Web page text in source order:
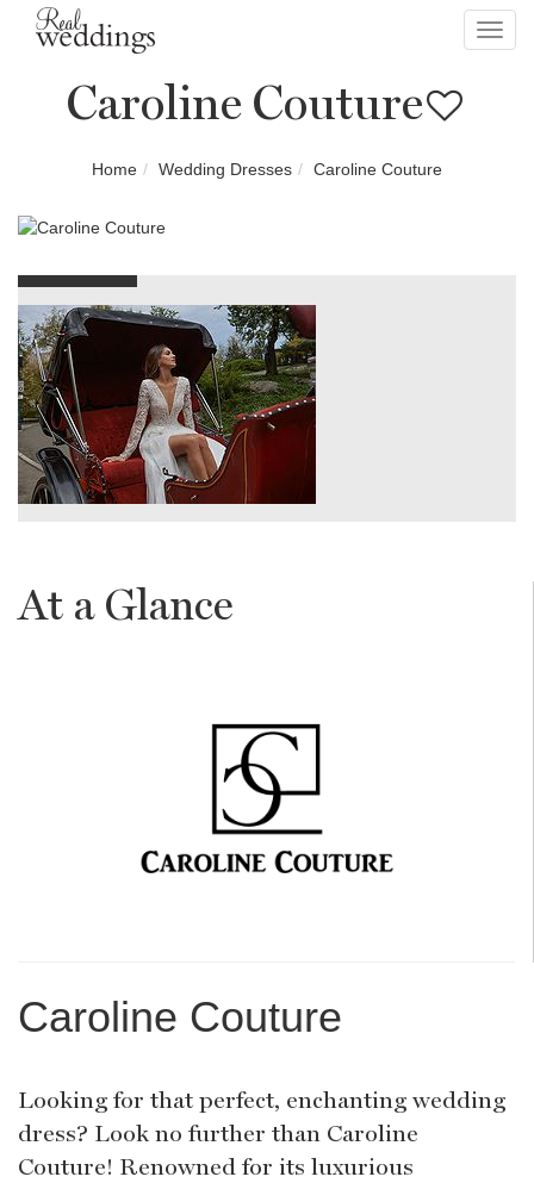
Caroline Couture
Home Wedding Dresses Caroline Couture
At a Glance
Caroline Couture
Looking for that perfect, enchanting wedding
dress? Look no further than Caroline
Couture! Renowned for its luxurious